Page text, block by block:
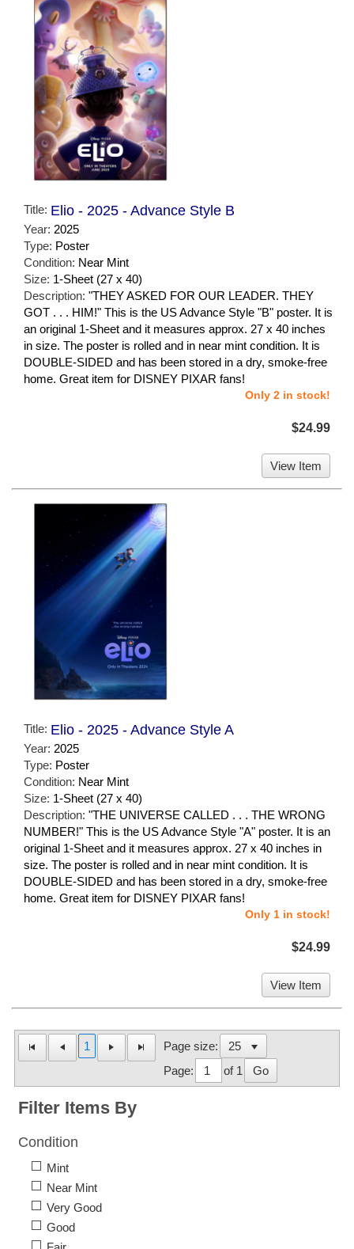
Title: Elio - 2025 - Advance Style B
Year: 2025
Type: Poster
Condition: Near Mint
Size: 1-Sheet (27 x 40)
Description: "THEY ASKED FOR OUR LEADER. THEY
GOT . . . HIM!" This is the US Advance Style "B" poster. It is
an original 1-Sheet and it measures approx. 27 x 40 inches
in size. The poster is rolled and in near mint condition. It is
DOUBLE-SIDED and has been stored in a dry, smoke-free
home. Great item for DISNEY PIXAR fans!
Only 2 in stock!
$24.99
View Item
Title: Elio - 2025 - Advance Style A
Year: 2025
Type: Poster
Condition: Near Mint
Size: 1-Sheet (27 x 40)
Description: "THE UNIVERSE CALLED . . . THE WRONG
NUMBER!" This is the US Advance Style "A" poster. It is an
original 1-Sheet and it measures approx. 27 x 40 inches in
size. The poster is rolled and in near mint condition. It is
DOUBLE-SIDED and has been stored in a dry, smoke-free
home. Great item for DISNEY PIXAR fans!
Only 1 in stock!
$24.99
View Item
1
Page size:
Page:
of 1 Go
Filter Items By
Condition
Mint
Near Mint
Very Good
Good